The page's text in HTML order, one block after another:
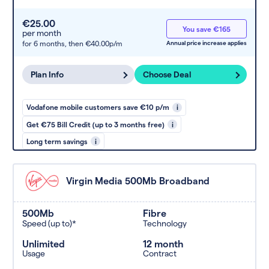
€25.00
per month
for 6 months, then €40.00p/m
You save €165
Annual price increase applies
Plan Info Choose Deal
Vodafone mobile customers save €10 p/m i
Get €75 Bill Credit (up to 3 months free) i
Long term savings i
Virgin Media 500Mb Broadband
500Mb
Speed (up to)*
Fibre
Technology
Unlimited
Usage
12 month
Contract